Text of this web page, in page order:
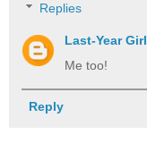
Replies
Last-Year Girl
Me too!
Reply